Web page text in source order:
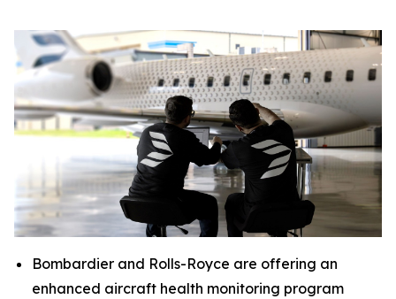
Bombardier and Rolls-Royce are offering an
enhanced aircraft health monitoring program